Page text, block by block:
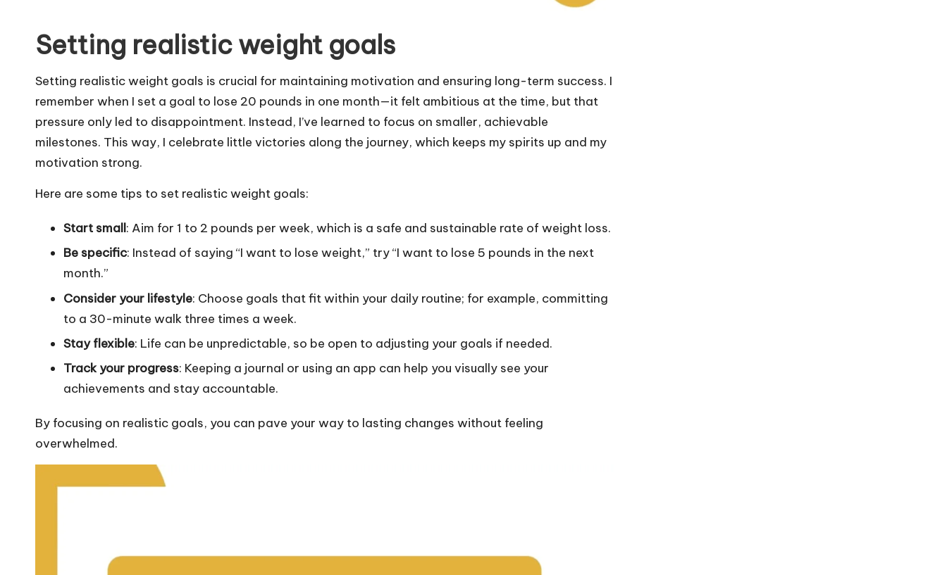
Setting realistic weight goals
Setting realistic weight goals is crucial for maintaining motivation and ensuring long-term success. I
remember when I set a goal to lose 20 pounds in one month—it felt ambitious at the time, but that
pressure only led to disappointment. Instead, I’ve learned to focus on smaller, achievable
milestones. This way, I celebrate little victories along the journey, which keeps my spirits up and my
motivation strong.
Here are some tips to set realistic weight goals:
Start small: Aim for 1 to 2 pounds per week, which is a safe and sustainable rate of weight loss.
Be specific: Instead of saying “I want to lose weight,” try “I want to lose 5 pounds in the next
month.”
Consider your lifestyle: Choose goals that fit within your daily routine; for example, committing
to a 30-minute walk three times a week.
Stay flexible: Life can be unpredictable, so be open to adjusting your goals if needed.
Track your progress: Keeping a journal or using an app can help you visually see your
achievements and stay accountable.
By focusing on realistic goals, you can pave your way to lasting changes without feeling
overwhelmed.